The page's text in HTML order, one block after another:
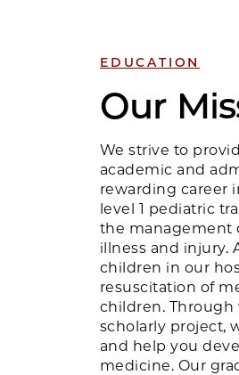
EDUCATION
Our
We strive to
academic and
rewarding career
level 1 pediatric
the management
illness and injury.
children in our
resuscitation of
children. Through
scholarly project,
and help you
medicine. Our